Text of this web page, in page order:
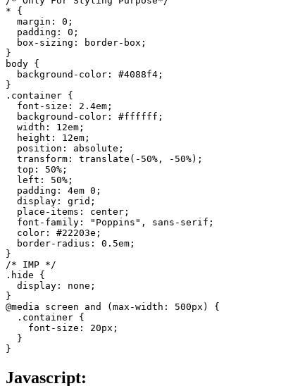
* {
  margin: 0;
  padding: 0;
  box-sizing: border-box;
}
body {
  background-color: #4088f4;
}
.container {
  font-size: 2.4em;
  background-color: #ffffff;
  width: 12em;
  height: 12em;
  position: absolute;
  transform: translate(-50%, -50%);
  top: 50%;
  left: 50%;
  padding: 4em 0;
  display: grid;
  place-items: center;
  font-family: "Poppins", sans-serif;
  color: #22203e;
  border-radius: 0.5em;
}
/* IMP */
.hide {
  display: none;
}
@media screen and (max-width: 500px) {
  .container {
    font-size: 20px;
  }
}
Javascript: